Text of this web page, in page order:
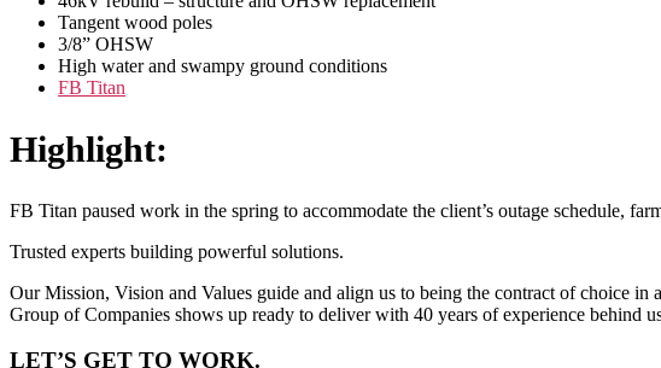
Tangent wood poles
3/8” OHSW
High water and swampy ground conditions
FB Titan
Highlight:
FB Titan paused work in the spring to accommodate the client’s outage schedule,
Trusted experts building powerful solutions.
Our Mission, Vision and Values guide and align us to being the contract of choice in
Group of Companies shows up ready to deliver with 40 years of experience behind
LET’S GET TO WORK.